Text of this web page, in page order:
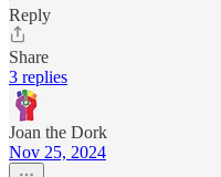
Reply
Share
3 replies
Joan the Dork
Nov 25, 2024